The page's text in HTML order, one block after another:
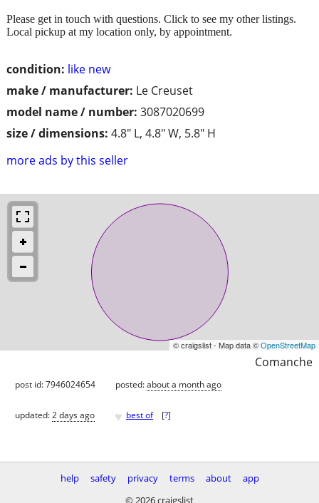
condition: like new
make / manufacturer: Le Creuset
model name / number: 3087020699
size / dimensions: 4.8" L, 4.8" W, 5.8" H
more ads by this seller
Please get in touch with questions. Click to see my other listings.
Local pickup at my location only, by appointment.
© craigslist - Map data ©OpenStreetMap
Comanche
post id: 7946024654 posted:about a month ago
updated:2 days ago ♥ best of [?]
help safety privacy terms about
app
© 2026 craigslist